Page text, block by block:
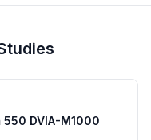
550 DVIA-M1000